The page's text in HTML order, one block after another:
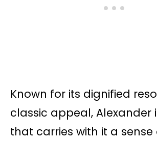
Known for its dignified
classic appeal, Alexander
that carries with it a